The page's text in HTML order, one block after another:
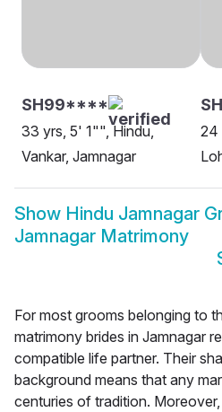
SH99****
33 yrs, 5' 1"", Hindu,
Vankar, Jamnagar
24
Show Hindu Jamnagar
Jamnagar Matrimony
For most grooms belonging to
matrimony brides in Jamnagar
compatible life partner. Their
background means that any
centuries of tradition.